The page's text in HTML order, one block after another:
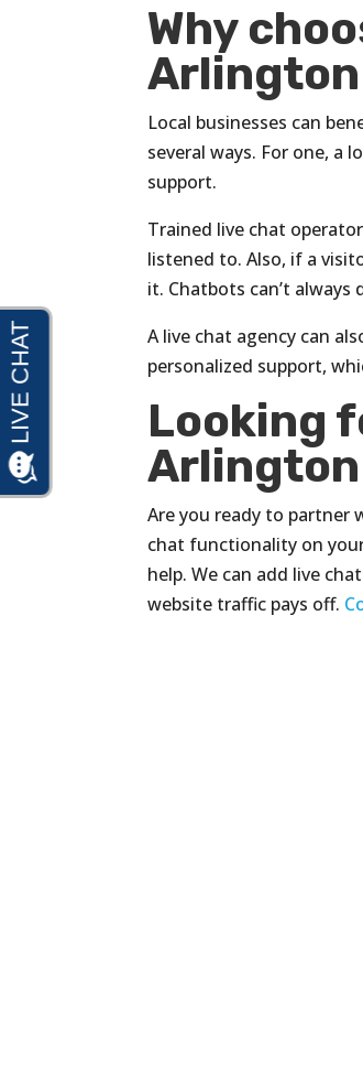
Why
Local businesses can
several ways. For one, a
support.
Trained live chat
listened to. Also, if a
it. Chatbots can’t always
A live chat agency can
personalized support,
Looking
Are you ready to partner
chat functionality on
help. We can add live
website traffic pays off.